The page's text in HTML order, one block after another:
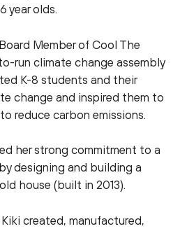
year olds.
Member of Cool The
run climate change assembly
K-8 students and their
change and inspired them to
reduce carbon emissions.
her strong commitment to a
designing and building a
house (built in 2013).
created, manufactured,